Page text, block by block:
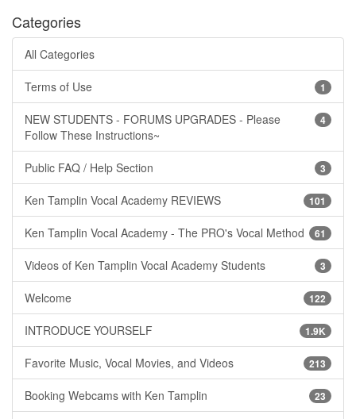
Categories
All Categories
1
Terms of Use
4
NEW STUDENTS - FORUMS UPGRADES - Please
Follow These Instructions~
3
Public FAQ / Help Section
101
Ken Tamplin Vocal Academy REVIEWS
61
Ken Tamplin Vocal Academy - The PRO's Vocal Method
3
Videos of Ken Tamplin Vocal Academy Students
122
Welcome
1.9K
INTRODUCE YOURSELF
213
Favorite Music, Vocal Movies, and Videos
23
Booking Webcams with Ken Tamplin